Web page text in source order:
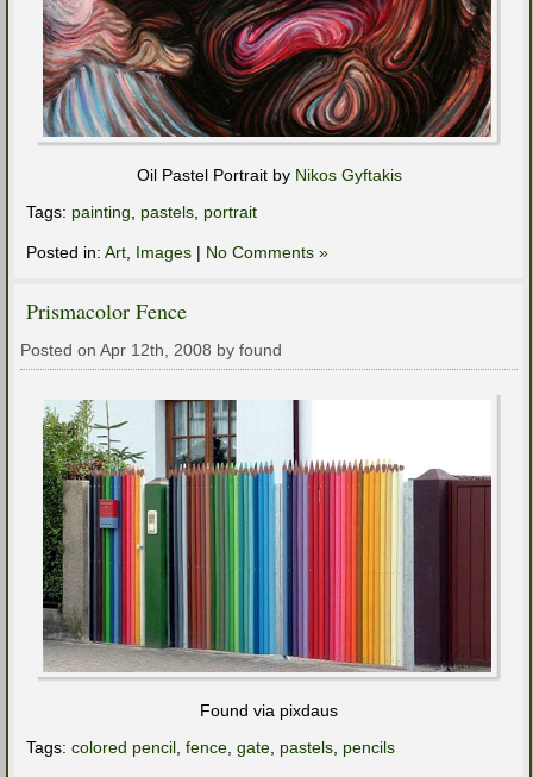
Oil Pastel Portrait by Nikos Gyftakis
Tags: painting pastels portrait
Posted in: Art Images | No Comments »
Prismacolor Fence
Posted on Apr 12th, 2008 by found
Found via pixdaus
Tags: colored pencil fence gate pastels pencils